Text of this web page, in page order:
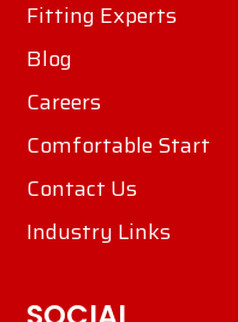
Fitting Experts
Blog
Careers
Comfortable Start
Contact Us
Industry Links